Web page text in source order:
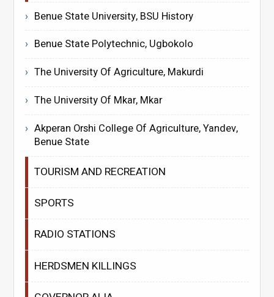
Benue State University, BSU History
Benue State Polytechnic, Ugbokolo
The University Of Agriculture, Makurdi
The University Of Mkar, Mkar
Akperan Orshi College Of Agriculture, Yandev,
Benue State
TOURISM AND RECREATION
SPORTS
RADIO STATIONS
HERDSMEN KILLINGS